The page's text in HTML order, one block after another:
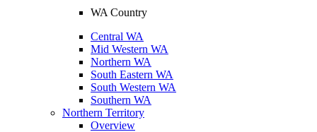
WA Country
Central WA
Mid Western WA
Northern WA
South Eastern WA
South Western WA
Southern WA
Northern Territory
Overview